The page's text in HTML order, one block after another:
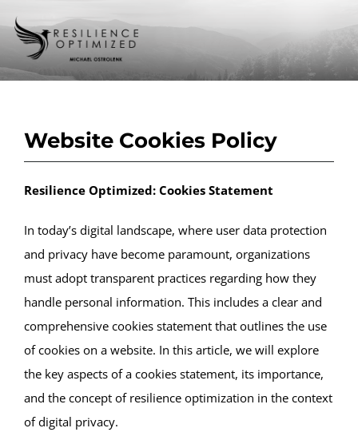
content
Toggle
Programs & Services
Podcast
Blog
Events
Website Cookies Policy
Resilience Optimized: Cookies Statement
In today’s digital landscape, where user data protection
and privacy have become paramount, organizations
must adopt transparent practices regarding how they
handle personal information. This includes a clear and
comprehensive cookies statement that outlines the use
of cookies on a website. In this article, we will explore
the key aspects of a cookies statement, its importance,
and the concept of resilience optimization in the context
of digital privacy.